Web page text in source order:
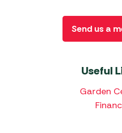
Useful
Garden
Send us a